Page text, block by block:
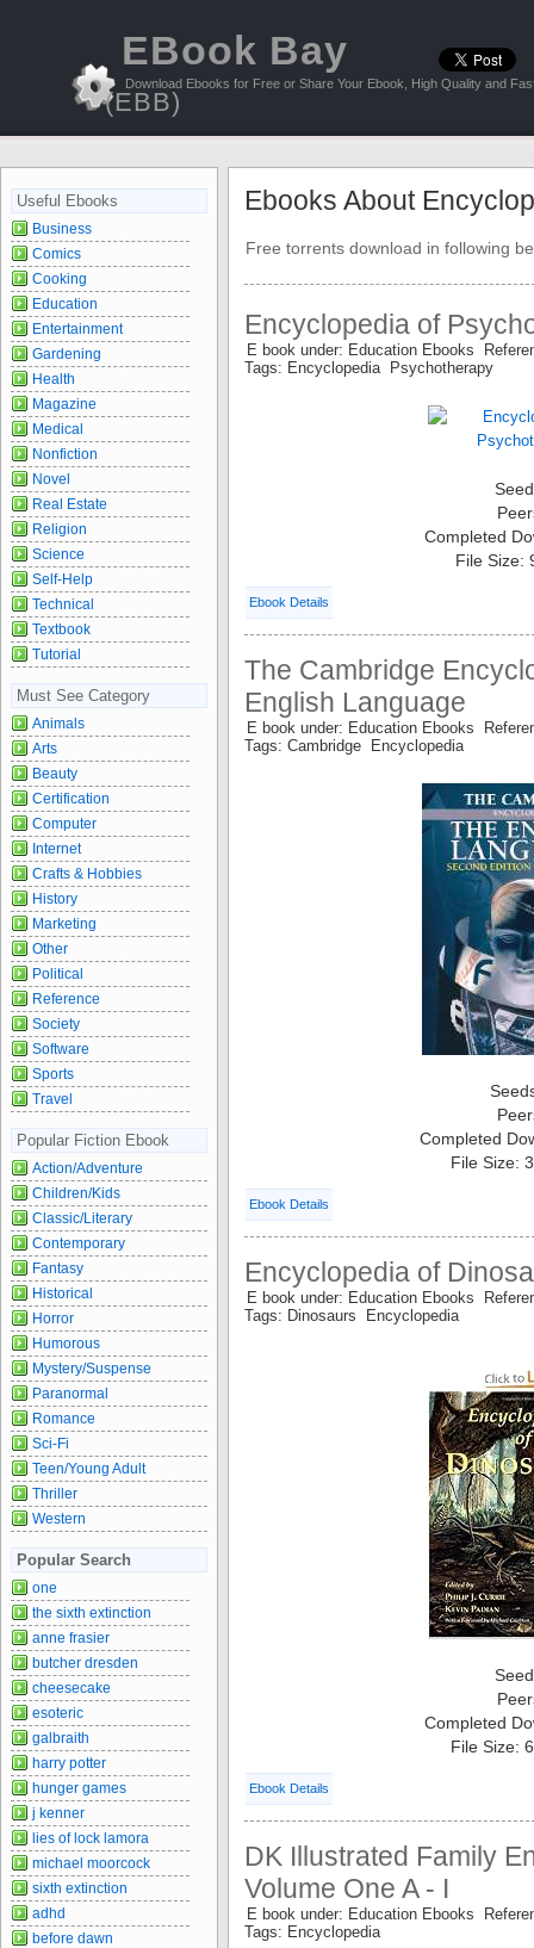
EBook Bay
(EBB)
Download Ebooks for Free or Share Your Ebook, High Quality and
Ebooks About
Free torrents download in following
Encyclopedia of
E book under: Education Ebooks
Tags: Encyclopedia Psychotherapy
Completed
File Size:
Ebook Details
The Cambridge
English Language
E book under: Education Ebooks
Tags: Cambridge Encyclopedia
Completed
File Size:
Ebook Details
Encyclopedia of
E book under: Education Ebooks
Tags: Dinosaurs Encyclopedia
Completed
File Size:
Ebook Details
DK Illustrated Family
Volume One A - I
E book under: Education Ebooks
Tags: Encyclopedia
Useful Ebooks
Business
Comics
Cooking
Education
Entertainment
Gardening
Health
Magazine
Medical
Nonfiction
Novel
Real Estate
Religion
Science
Self-Help
Technical
Textbook
Tutorial
Must See Category
Animals
Arts
Beauty
Certification
Computer
Internet
Crafts & Hobbies
History
Marketing
Other
Political
Reference
Society
Software
Sports
Travel
Popular Fiction Ebook
Action/Adventure
Children/Kids
Classic/Literary
Contemporary
Fantasy
Historical
Horror
Humorous
Mystery/Suspense
Paranormal
Romance
Sci-Fi
Teen/Young Adult
Thriller
Western
Popular Search
one
the sixth extinction
anne frasier
butcher dresden
cheesecake
esoteric
galbraith
harry potter
hunger games
j kenner
lies of lock lamora
michael moorcock
sixth extinction
adhd
before dawn